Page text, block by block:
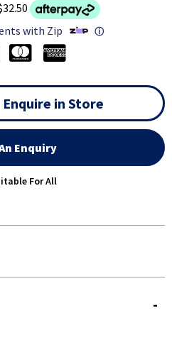
with Zip
ⓘ
Enquire in Store
Enquiry
For All